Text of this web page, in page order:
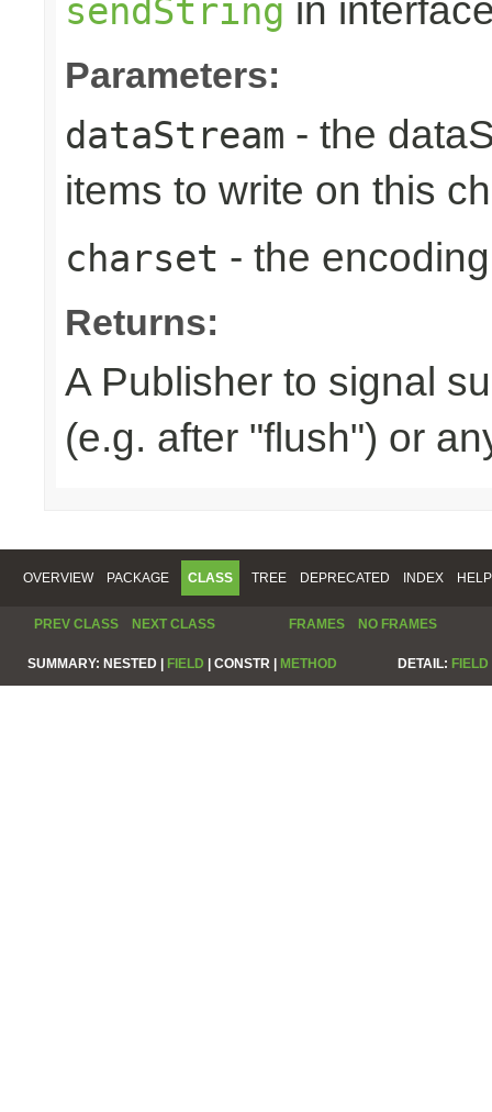
sendString in
Parameters:
dataStream - the
items to write on this
charset - the
Returns:
A Publisher to signal
(e.g. after "flush") or
OVERVIEW PACKAGE CLASS TREE DEPRECATED INDEX HELP
PREV CLASS NEXT CLASS FRAMES NO FRAMES
SUMMARY: NESTED | FIELD | CONSTR | METHOD DETAIL: FIELD